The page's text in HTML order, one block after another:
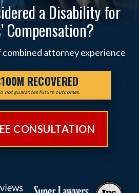
a Disability for
Compensation?
combined attorney experience
RECOVERED
not guarantee future outcomes.
CONSULTATION